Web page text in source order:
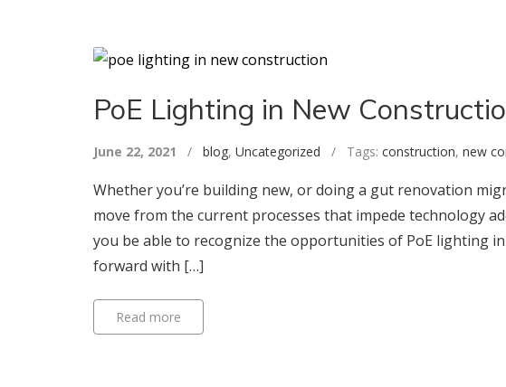
PoE Lighting in New
June 22, 2021 / blog, Uncategorized / Tags: construction, new
Whether you’re building new, or doing a gut renovation
move from the current processes that impede technology
you be able to recognize the opportunities of PoE lighting
forward with […]
Read more